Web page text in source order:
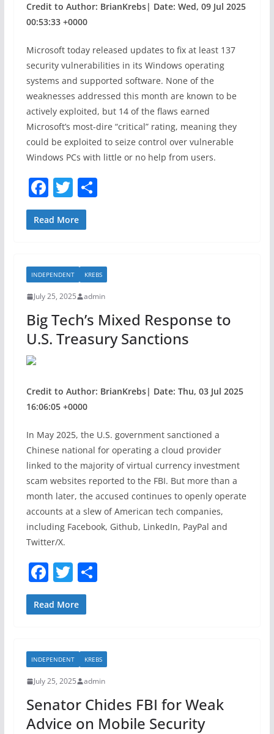
Credit to Author: BrianKrebs| Date: Wed, 09 Jul 2025
00:53:33 +0000
Microsoft today released updates to fix at least 137
security vulnerabilities in its Windows operating
systems and supported software. None of the
weaknesses addressed this month are known to be
actively exploited, but 14 of the flaws earned
Microsoft’s most-dire “critical” rating, meaning they
could be exploited to seize control over vulnerable
Windows PCs with little or no help from users.
F
a
c
b
o
o
k
T
w
itt
S
Read More
INDEPENDENT KREBS
July 25, 2025 admin
Big Tech’s Mixed Response to
U.S. Treasury Sanctions
Credit to Author: BrianKrebs| Date: Thu, 03 Jul 2025
16:06:05 +0000
In May 2025, the U.S. government sanctioned a
Chinese national for operating a cloud provider
linked to the majority of virtual currency investment
scam websites reported to the FBI. But more than a
month later, the accused continues to openly operate
accounts at a slew of American tech companies,
including Facebook, Github, LinkedIn, PayPal and
Twitter/X.
F
a
c
b
o
o
k
T
w
itt
S
Read More
INDEPENDENT KREBS
July 25, 2025 admin
Senator Chides FBI for Weak
Advice on Mobile Security